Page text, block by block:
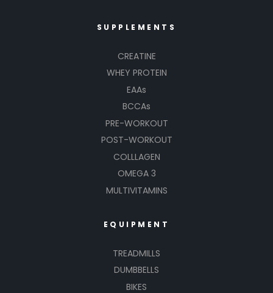
SUPPLEMENTS
CREATINE
WHEY PROTEIN
EAAs
BCCAs
PRE-WORKOUT
POST-WORKOUT
COLLLAGEN
OMEGA 3
MULTIVITAMINS
EQUIPMENT
TREADMILLS
DUMBBELLS
BIKES